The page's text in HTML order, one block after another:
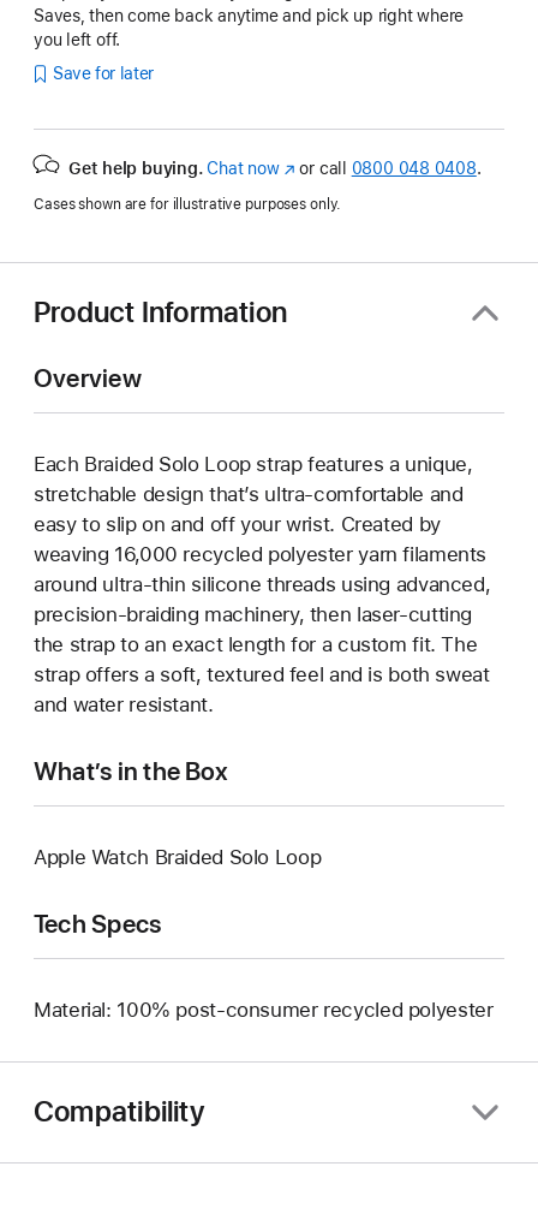
Saves, then come back anytime and pick up right where
you left off.
Save for later
Get help buying. Chat now(opens
new
or call 0800 048 0408.
Cases shown are for illustrative purposes only.
Product Information
Overview
Each Braided Solo Loop strap features a unique,
stretchable design that’s ultra-comfortable and
easy to slip on and off your wrist. Created by
weaving 16,000 recycled polyester yarn filaments
around ultra-thin silicone threads using advanced,
precision-braiding machinery, then laser-cutting
the strap to an exact length for a custom fit. The
strap offers a soft, textured feel and is both sweat
and water resistant.
What’s in the Box
Apple Watch Braided Solo Loop
Tech Specs
Material: 100% post-consumer recycled polyester
Compatibility